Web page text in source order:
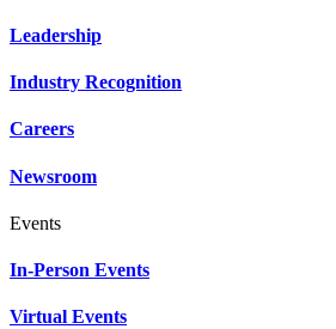
Leadership
Industry Recognition
Careers
Newsroom
Events
In-Person Events
Virtual Events